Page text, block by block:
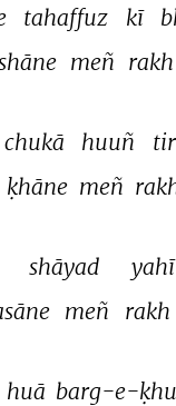
tahaffuz kī
meñ rakh
chukā huuñ
ḳhāne meñ
shāyad yahī
meñ rakh
huā barg-e-